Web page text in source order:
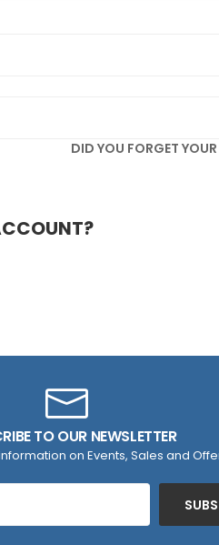
DID YOU FORGET
TO OUR NEWSLETTER
on Events, Sales and